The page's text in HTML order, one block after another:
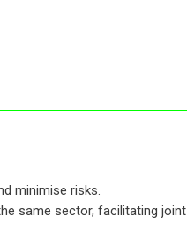
minimise risks.
same sector, facilitating joint